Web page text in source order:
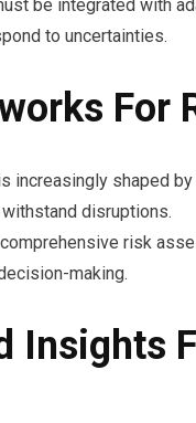
be integrated with
to uncertainties.
For
increasingly shaped
disruptions.
risk
making.
Insights